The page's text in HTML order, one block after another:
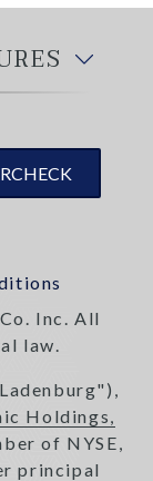
Inc. All
law.
Holdings,
of NYSE,
principal